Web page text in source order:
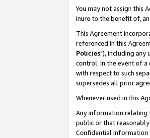
You may not assign this
inure to the benefit of,
This Agreement
referenced in this
Policies"), including any
control. In the event of
with respect to such
supersedes all prior
Whenever used in this
Any information relating
public or that
Confidential Information